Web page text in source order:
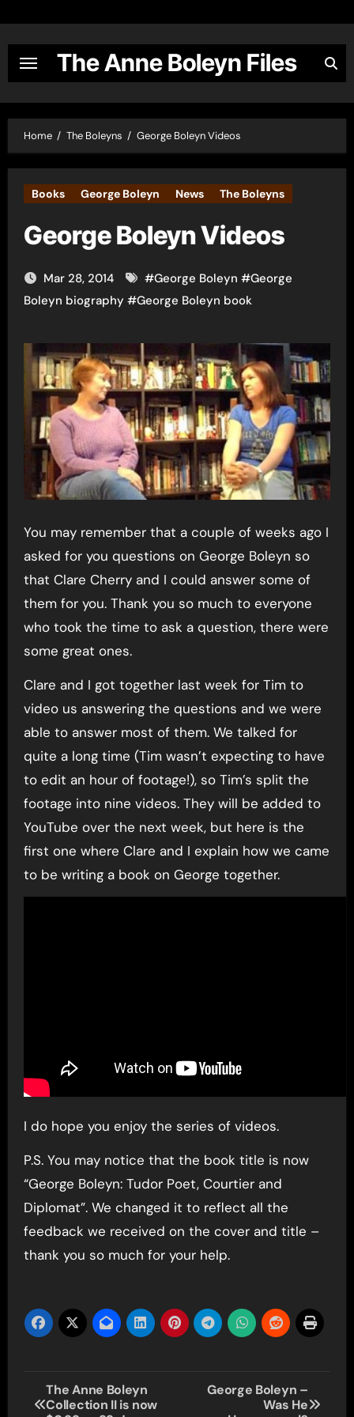
content
The Anne Boleyn Files
Home The Boleyns George Boleyn Videos
Books George Boleyn News The Boleyns
George Boleyn Videos
Mar 28, 2014 #George Boleyn #George
Boleyn biography #George Boleyn book
You may remember that a couple of weeks ago I
asked for you questions on George Boleyn so
that Clare Cherry and I could answer some of
them for you. Thank you so much to everyone
who took the time to ask a question, there were
some great ones.
Clare and I got together last week for Tim to
video us answering the questions and we were
able to answer most of them. We talked for
quite a long time (Tim wasn’t expecting to have
to edit an hour of footage!), so Tim’s split the
footage into nine videos. They will be added to
YouTube over the next week, but here is the
first one where Clare and I explain how we came
to be writing a book on George together.
I do hope you enjoy the series of videos.
P.S. You may notice that the book title is now
“George Boleyn: Tudor Poet, Courtier and
Diplomat”. We changed it to reflect all the
feedback we received on the cover and title –
thank you so much for your help.
Post
The Anne Boleyn
Collection II is now
George Boleyn –
Was He